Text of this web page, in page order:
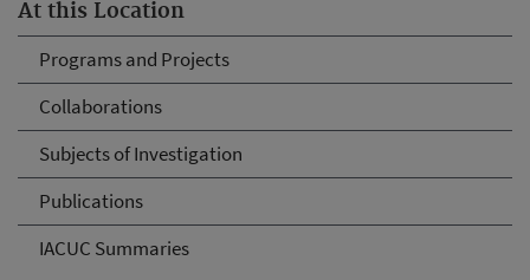
At this Location
Programs and Projects
Collaborations
Subjects of Investigation
Publications
IACUC Summaries